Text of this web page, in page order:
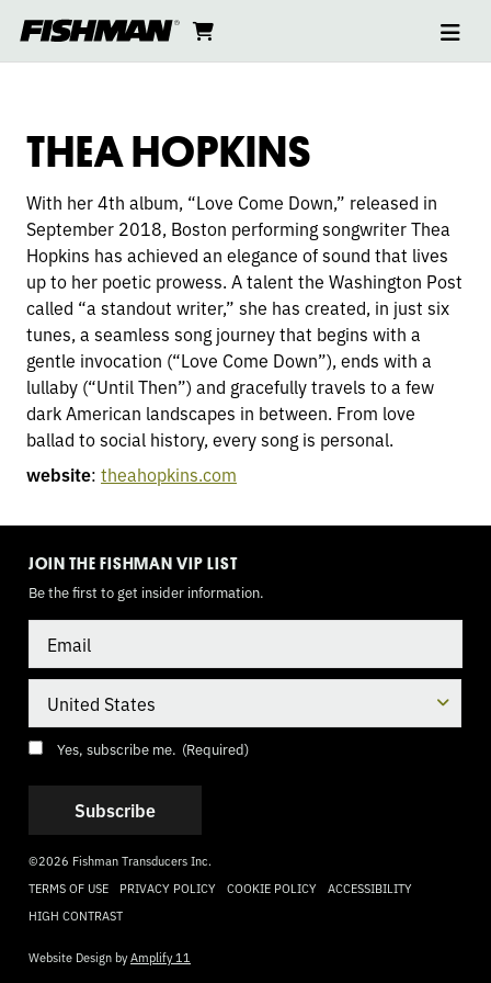
to
content
cart
THEA
HOPKINS
THEA HOPKINS
With her 4th album, “Love Come Down,” released in
September 2018, Boston performing songwriter Thea
Hopkins has achieved an elegance of sound that lives
up to her poetic prowess. A talent the Washington Post
called “a standout writer,” she has created, in just six
tunes, a seamless song journey that begins with a
gentle invocation (“Love Come Down”), ends with a
lullaby (“Until Then”) and gracefully travels to a few
dark American landscapes in between. From love
ballad to social history, every song is personal.
website: theahopkins.com
JOIN THE FISHMAN VIP LIST
Be the first to get insider information.
Consent (Required)
Yes, subscribe me. (Required)
©2026 Fishman Transducers Inc.
TERMS OF USE
PRIVACY POLICY COOKIE POLICY ACCESSIBILITY
TOGGLE
HIGH CONTRAST
MODE
Website Design byAmplify 11